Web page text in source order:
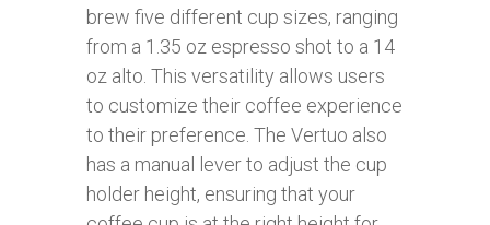
brew five different cup sizes, ranging
from a 1.35 oz espresso shot to a 14
oz alto. This versatility allows users
to customize their coffee experience
to their preference. The Vertuo also
has a manual lever to adjust the cup
holder height, ensuring that your